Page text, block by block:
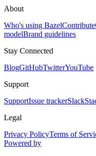
About
Who's using BazelContribute
modelBrand guidelines
Stay Connected
BlogGitHubTwitterYouTube
Support
SupportIssue trackerSlack
Legal
Privacy PolicyTerms of
Powered by